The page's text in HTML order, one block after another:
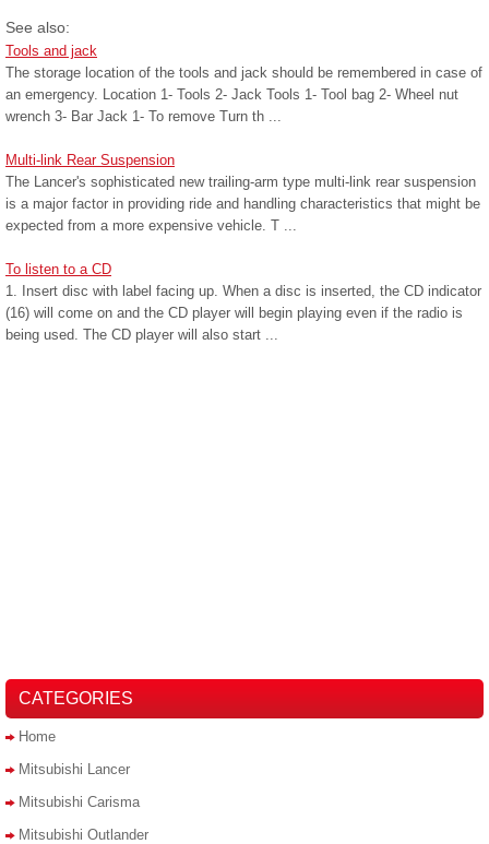
See also:
Tools and jack
The storage location of the tools and jack should be remembered in case of
an emergency. Location 1- Tools 2- Jack Tools 1- Tool bag 2- Wheel nut
wrench 3- Bar Jack 1- To remove Turn th ...
Multi-link Rear Suspension
The Lancer's sophisticated new trailing-arm type multi-link rear suspension
is a major factor in providing ride and handling characteristics that might be
expected from a more expensive vehicle. T ...
To listen to a CD
1. Insert disc with label facing up. When a disc is inserted, the CD indicator
(16) will come on and the CD player will begin playing even if the radio is
being used. The CD player will also start ...
CATEGORIES
Home
Mitsubishi Lancer
Mitsubishi Carisma
Mitsubishi Outlander